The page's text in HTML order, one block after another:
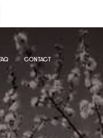
CONTACT